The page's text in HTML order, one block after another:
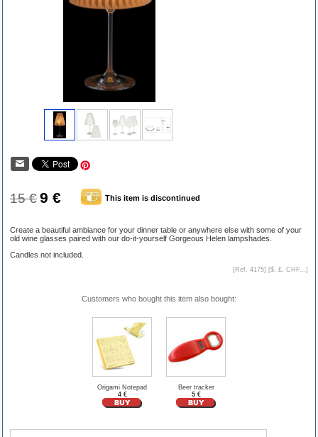
15 €9 € This item is discontinued
Create a beautiful ambiance for your dinner table or anywhere else with some of your
old wine glasses paired with our do-it-yourself Gorgeous Helen lampshades.
Candles not included.
[Ref. 4175] [$, £, CHF...]
Customers who bought this item also bought:
Origami Notepad
4 €
Beer tracker
5 €